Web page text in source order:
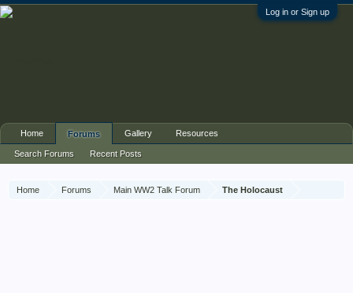
Log in or Sign up
Home Forums Main WW2 Talk Forum The Holocaust
Home Forums
Search Forums Recent Posts
Gallery Resources